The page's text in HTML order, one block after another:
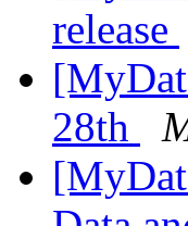
release
28th